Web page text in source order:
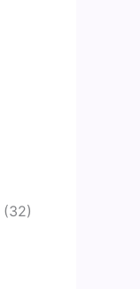
(32)